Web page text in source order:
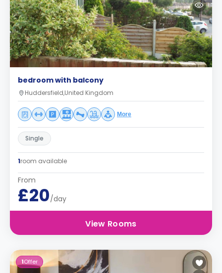
bedroom with balcony
Huddersfield,United Kingdom
More
Single
1room available
From
£20/day
View Rooms
1Offer